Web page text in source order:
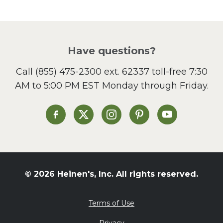
Sandwiches and Wraps
Side Dish
Slow Cooker
St. Patrick's Day
Summer Grilling and
Tacos
Valentine's Day
What's for Dinner
Have questions?
Call (855) 475-2300 ext. 62337toll-free 7:30
AM to 5:00 PM EST Monday through Friday.
Heinen's on Facebook
Heinen's on XHeinen's on Instagram
Heinen's on Pinterest
Heinen's on
© 2026 Heinen's, Inc. All rights reserved.
Terms of Use